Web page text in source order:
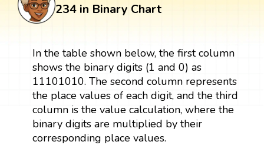
234 in Binary Chart
In the table shown below, the first column
shows the binary digits (1 and 0) as
11101010. The second column represents
the place values of each digit, and the third
column is the value calculation, where the
binary digits are multiplied by their
corresponding place values.